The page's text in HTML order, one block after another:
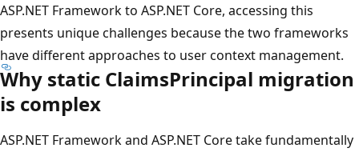
ASP.NET Framework to ASP.NET Core, accessing this
presents unique challenges because the two frameworks
have different approaches to user context management.
Why static ClaimsPrincipal migration
is complex
ASP.NET Framework and ASP.NET Core take fundamentally